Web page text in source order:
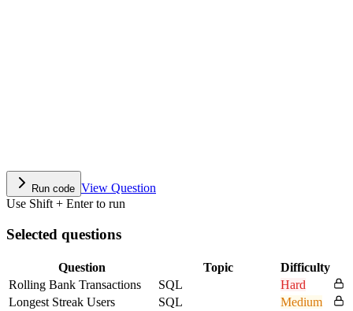
Run code View Question
Use Shift + Enter to run
Selected questions
Question Topic
Difficulty
Rolling Bank Transactions
SQL
Hard
Longest Streak Users
SQL
Medium